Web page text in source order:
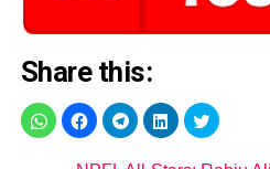
Share this: